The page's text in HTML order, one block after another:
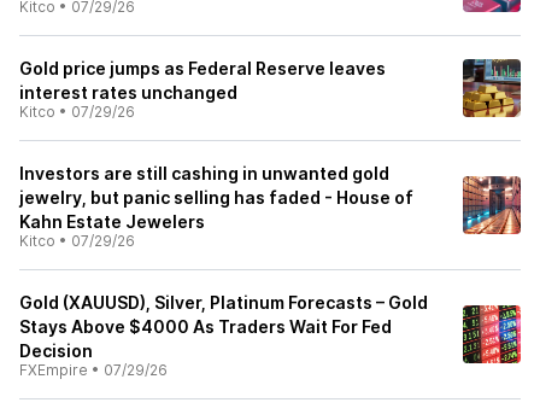
Kitco • 07/29/26
Gold price jumps as Federal Reserve leaves
interest rates unchanged
Kitco • 07/29/26
Investors are still cashing in unwanted gold
jewelry, but panic selling has faded - House of
Kahn Estate Jewelers
Kitco • 07/29/26
Gold (XAUUSD), Silver, Platinum Forecasts – Gold
Stays Above $4000 As Traders Wait For Fed
Decision
FXEmpire • 07/29/26